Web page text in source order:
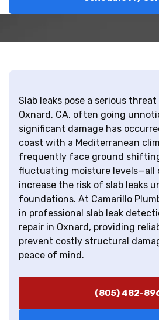
Slab leaks pose a serious
Oxnard, CA, often going
significant damage has
coast with a Mediterranean
frequently face ground
fluctuating moisture levels—all
increase the risk of slab leaks
foundations. At Camarillo
in professional slab leak
repair in Oxnard, providing
prevent costly structural
peace of mind.
(805) 482-